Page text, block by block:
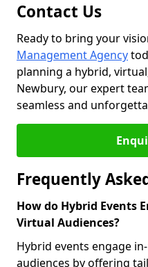
Contact Us
Ready to bring your
Management Agency
planning a hybrid,
Newbury, our expert
seamless and
Frequently
How do Hybrid Events
Virtual Audiences?
Hybrid events engage
audiences by offering